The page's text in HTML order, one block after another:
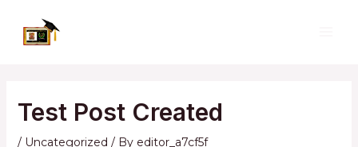
Test Post Created
/ Uncategorized / By editor_a7cf5f